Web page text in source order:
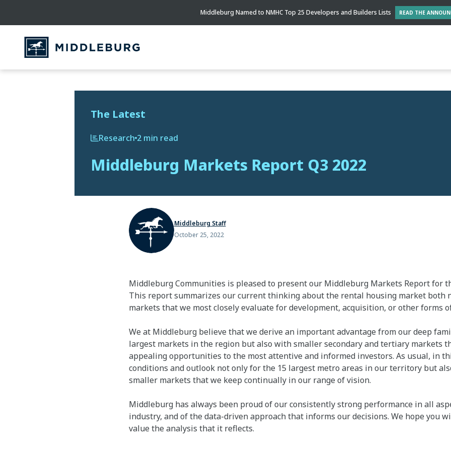
Middleburg Named to NMHC Top 25 Developers and Builders Lists READ THE
The Latest
Research 2 min read
Middleburg Markets Report Q3 2022
Middleburg Staff
October 25, 2022
Middleburg Communities is pleased to present our Middleburg Markets Report for
This report summarizes our current thinking about the rental housing market both
markets that we most closely evaluate for development, acquisition, or other forms
We at Middleburg believe that we derive an important advantage from our deep
largest markets in the region but also with smaller secondary and tertiary markets
appealing opportunities to the most attentive and informed investors. As usual, in
conditions and outlook not only for the 15 largest metro areas in our territory but
smaller markets that we keep continually in our range of vision.
Middleburg has always been proud of our consistently strong performance in all
industry, and of the data-driven approach that informs our decisions. We hope you
value the analysis that it reflects.